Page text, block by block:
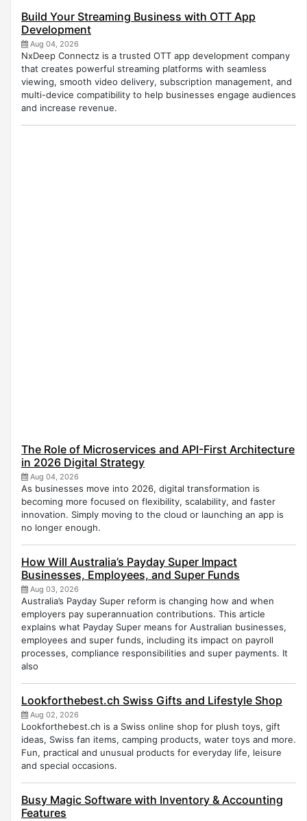
Build Your Streaming Business with OTT App
Development
Aug 04, 2026
NxDeep Connectz is a trusted OTT app development company
that creates powerful streaming platforms with seamless
viewing, smooth video delivery, subscription management, and
multi-device compatibility to help businesses engage audiences
and increase revenue.
The Role of Microservices and API-First Architecture
in 2026 Digital Strategy
Aug 04, 2026
As businesses move into 2026, digital transformation is
becoming more focused on flexibility, scalability, and faster
innovation. Simply moving to the cloud or launching an app is
no longer enough.
How Will Australia’s Payday Super Impact
Businesses, Employees, and Super Funds
Aug 03, 2026
Australia’s Payday Super reform is changing how and when
employers pay superannuation contributions. This article
explains what Payday Super means for Australian businesses,
employees and super funds, including its impact on payroll
processes, compliance responsibilities and super payments. It
also
Lookforthebest.ch Swiss Gifts and Lifestyle Shop
Aug 02, 2026
Lookforthebest.ch is a Swiss online shop for plush toys, gift
ideas, Swiss fan items, camping products, water toys and more.
Fun, practical and unusual products for everyday life, leisure
and special occasions.
Busy Magic Software with Inventory & Accounting
Features